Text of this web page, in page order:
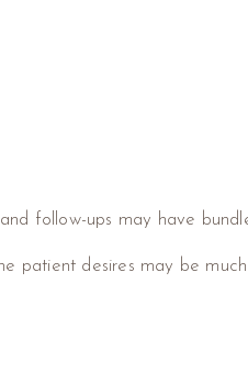
follow-ups may have
patient desires may be